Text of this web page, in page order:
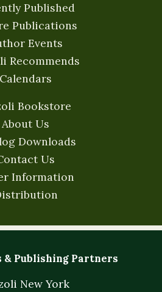
Published
Publications
Events
Recommends
Calendars
Bookstore
About Us
Downloads
Us
Information
Publishing Partners
New York